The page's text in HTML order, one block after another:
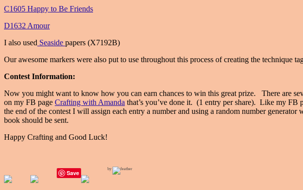
C1605 Happy to Be Friends
D1632 Amour
I also used Seaside papers (X7192B)
Our awesome markers were also put to use throughout this process of creating the technique
Contest Information:
Now you might want to know how you can earn chances to win this great prize. There are
on my FB page Crafting with Amanda that’s you’ve done it. (1 entry per share). Like my
the end of the contest I will assign each entry a number and using a random number
book should be sent.
Happy Crafting and Good Luck!
Save
by